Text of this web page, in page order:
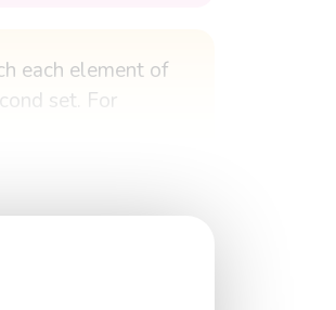
each element of
set. For